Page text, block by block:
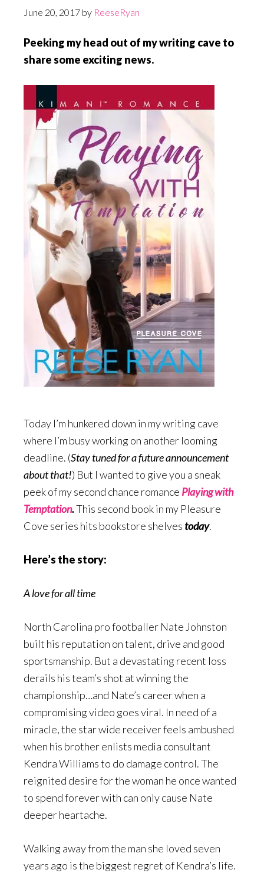
June 20, 2017 by ReeseRyan
Peeking my head out of my writing cave to
share some exciting news.
Today I’m hunkered down in my writing cave
where I’m busy working on another looming
deadline. (Stay tuned for a future announcement
about that!) But I wanted to give you a sneak
peek of my second chance romance Playing with
Temptation.This second book in my Pleasure
Cove series hits bookstore shelves today.
Here’s the story:
A love for all time
North Carolina pro footballer Nate Johnston
built his reputation on talent, drive and good
sportsmanship. But a devastating recent loss
derails his team’s shot at winning the
championship…and Nate’s career when a
compromising video goes viral. In need of a
miracle, the star wide receiver feels ambushed
when his brother enlists media consultant
Kendra Williams to do damage control. The
reignited desire for the woman he once wanted
to spend forever with can only cause Nate
deeper heartache.
Walking away from the man she loved seven
years ago is the biggest regret of Kendra’s life.